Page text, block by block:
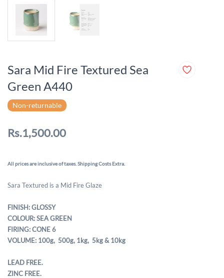
Sara Mid Fire Textured Sea
Green A440
Non-returnable
Rs.1,500.00
All prices are inclusive of taxes. Shipping Costs Extra.
Sara Textured is a Mid Fire Glaze
FINISH: GLOSSY
COLOUR: SEA GREEN
FIRING: CONE 6
VOLUME: 100g, 500g, 1kg, 5kg & 10kg
LEAD FREE.
ZINC FREE.